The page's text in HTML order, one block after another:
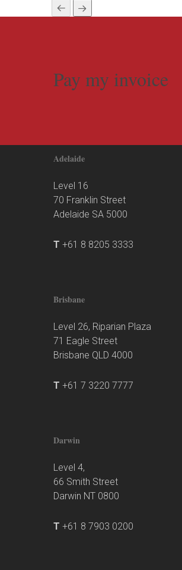
Pay my invoice
Adelaide
Level 16
70 Franklin Street
Adelaide SA 5000
T +61 8 8205 3333
Brisbane
Level 26, Riparian Plaza
71 Eagle Street
Brisbane QLD 4000
T +61 7 3220 7777
Darwin
Level 4,
66 Smith Street
Darwin NT 0800
T +61 8 7903 0200